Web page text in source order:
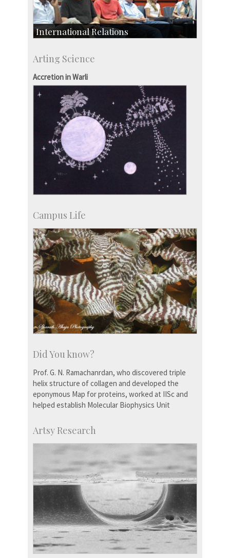
International Relations
Exchange Programmes
Arting Science
Accretion in Warli
Campus Life
Did You know?
Prof. G. N. Ramachanrdan, who discovered triple
helix structure of collagen and developed the
eponymous Map for proteins, worked at IISc and
helped establish Molecular Biophysics Unit
Artsy Research